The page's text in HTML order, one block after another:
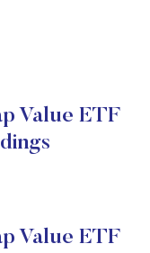
Value ETF
Value ETF